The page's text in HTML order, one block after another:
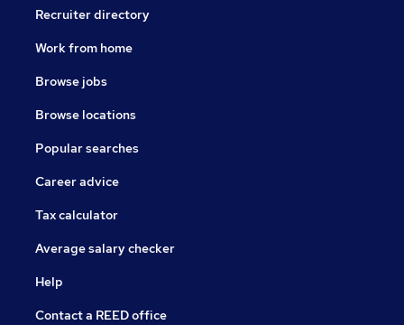
Recruiter directory
Work from home
Browse jobs
Browse locations
Popular searches
Career advice
Tax calculator
Average salary checker
Help
Contact a REED office